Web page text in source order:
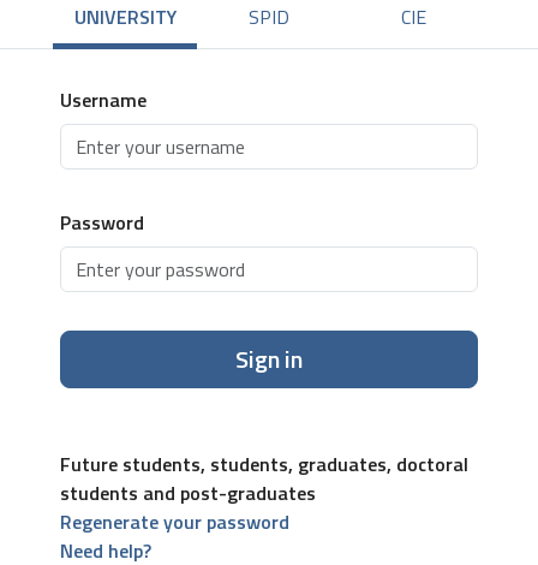
UNIVERSITY SPID CIE
Username
Password
Sign in
Future students, students, graduates, doctoral
students and post-graduates
Regenerate your password
Need help?